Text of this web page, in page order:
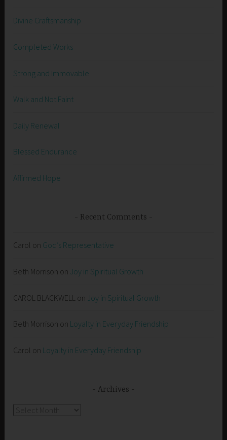
Divine Craftsmanship
Completed Works
Strong and Immovable
Walk and Not Faint
Daily Renewal
Blessed Endurance
Affirmed Hope
Recent Comments
Carol on God’s Representative
Beth Morrison on Joy in Spiritual Growth
CAROL BLACKWELL on Joy in Spiritual Growth
Beth Morrison on Loyalty in Everyday Friendship
Carol on Loyalty in Everyday Friendship
Archives